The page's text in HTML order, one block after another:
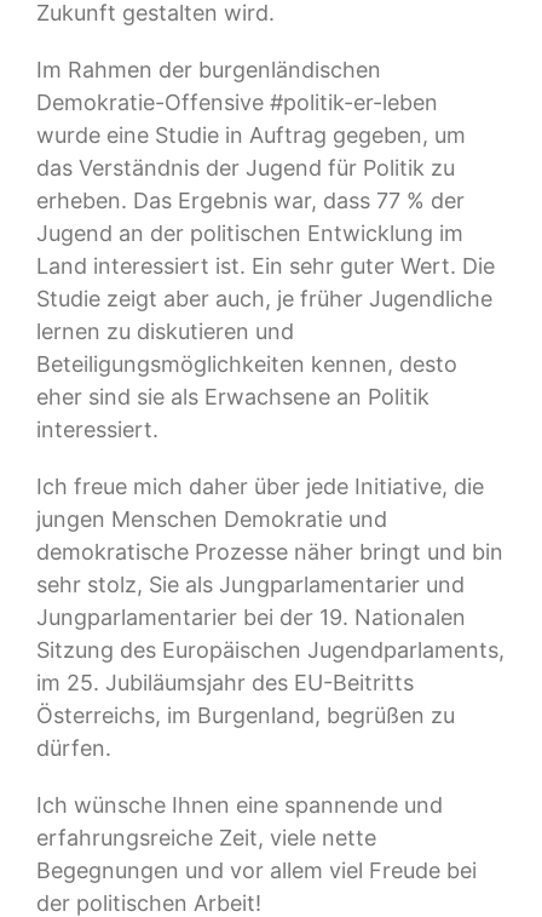
Zukunft gestalten wird.
Im Rahmen der burgenländischen
Demokratie-Offensive #politik-er-leben
wurde eine Studie in Auftrag gegeben, um
das Verständnis der Jugend für Politik zu
erheben. Das Ergebnis war, dass 77 % der
Jugend an der politischen Entwicklung im
Land interessiert ist. Ein sehr guter Wert. Die
Studie zeigt aber auch, je früher Jugendliche
lernen zu diskutieren und
Beteiligungsmöglichkeiten kennen, desto
eher sind sie als Erwachsene an Politik
interessiert.
Ich freue mich daher über jede Initiative, die
jungen Menschen Demokratie und
demokratische Prozesse näher bringt und bin
sehr stolz, Sie als Jungparlamentarier und
Jungparlamentarier bei der 19. Nationalen
Sitzung des Europäischen Jugendparlaments,
im 25. Jubiläumsjahr des EU-Beitritts
Österreichs, im Burgenland, begrüßen zu
dürfen.
Ich wünsche Ihnen eine spannende und
erfahrungsreiche Zeit, viele nette
Begegnungen und vor allem viel Freude bei
der politischen Arbeit!